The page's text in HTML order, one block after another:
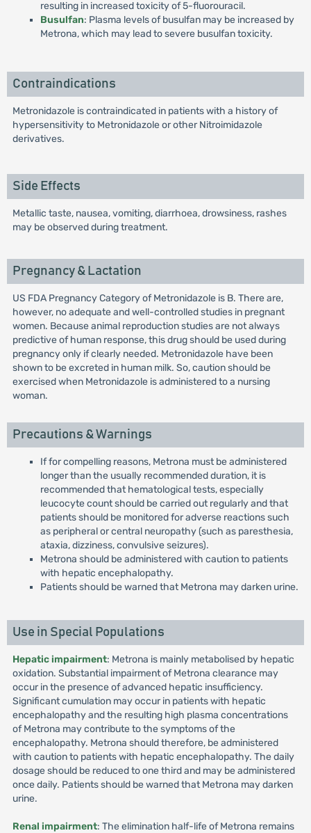
resulting in increased toxicity of 5-fluorouracil.
Busulfan: Plasma levels of busulfan may be increased by
Metrona, which may lead to severe busulfan toxicity.
Contraindications
Metronidazole is contraindicated in patients with a history of
hypersensitivity to Metronidazole or other Nitroimidazole
derivatives.
Side Effects
Metallic taste, nausea, vomiting, diarrhoea, drowsiness, rashes
may be observed during treatment.
Pregnancy & Lactation
US FDA Pregnancy Category of Metronidazole is B. There are,
however, no adequate and well-controlled studies in pregnant
women. Because animal reproduction studies are not always
predictive of human response, this drug should be used during
pregnancy only if clearly needed. Metronidazole have been
shown to be excreted in human milk. So, caution should be
exercised when Metronidazole is administered to a nursing
woman.
Precautions & Warnings
If for compelling reasons, Metrona must be administered
longer than the usually recommended duration, it is
recommended that hematological tests, especially
leucocyte count should be carried out regularly and that
patients should be monitored for adverse reactions such
as peripheral or central neuropathy (such as paresthesia,
ataxia, dizziness, convulsive seizures).
Metrona should be administered with caution to patients
with hepatic encephalopathy.
Patients should be warned that Metrona may darken urine.
Use in Special Populations
Hepatic impairment: Metrona is mainly metabolised by hepatic
oxidation. Substantial impairment of Metrona clearance may
occur in the presence of advanced hepatic insufficiency.
Significant cumulation may occur in patients with hepatic
encephalopathy and the resulting high plasma concentrations
of Metrona may contribute to the symptoms of the
encephalopathy. Metrona should therefore, be administered
with caution to patients with hepatic encephalopathy. The daily
dosage should be reduced to one third and may be administered
once daily. Patients should be warned that Metrona may darken
urine.
Renal impairment: The elimination half-life of Metrona remains